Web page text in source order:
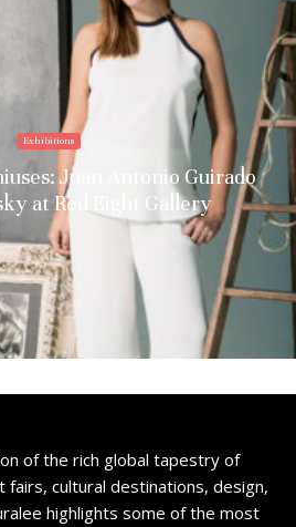
Exhibitions
Juan Antonio Guirado
at Red Eight Gallery
of the rich global tapestry of
fairs, cultural destinations, design,
highlights some of the most